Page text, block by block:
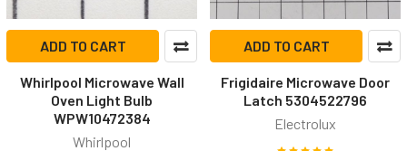
ADD TO CART
Whirlpool Microwave Wall
Oven Light Bulb
WPW10472384
Whirlpool
ADD TO CART
Frigidaire Microwave Door
Latch 5304522796
Electrolux